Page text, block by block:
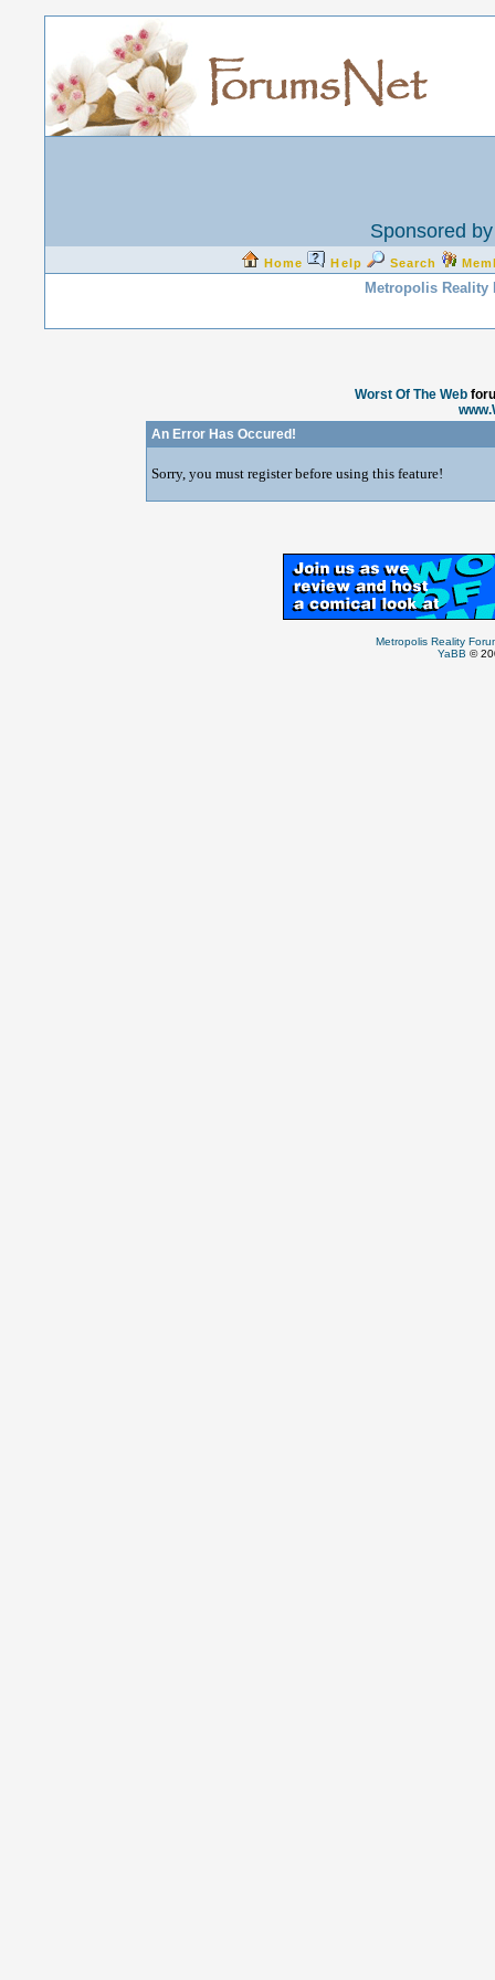
Sponsored
Home Help Search
Metropolis Reality
Worst Of The Web
An Error Has Occured!
Sorry, you must register before using this feature!
Metropolis Reality
YaBB ©